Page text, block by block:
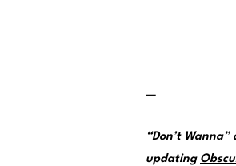
—
“Don’t
updating